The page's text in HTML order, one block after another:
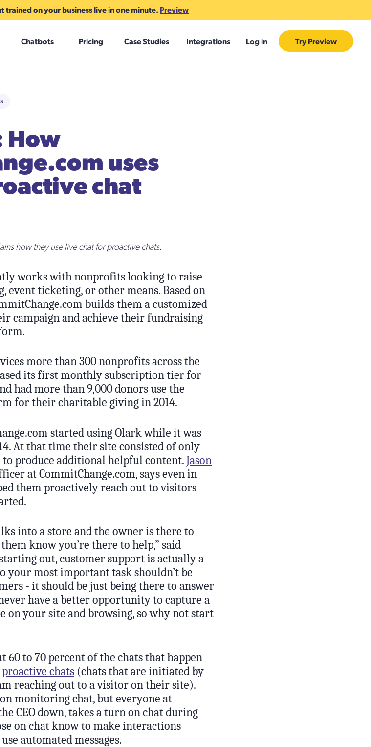
trained on your business live in one minute. Preview
Chatbots Pricing Case Studies Integrations Log in Try Preview
How
uses
chat
how they use live chat for proactive chats.
works with nonprofits looking to raise
event ticketing, or other means. Based on
builds them a customized
campaign and achieve their fundraising
more than 300 nonprofits across the
its first monthly subscription tier for
had more than 9,000 donors use the
for their charitable giving in 2014.
started using Olark while it was
At that time their site consisted of only
to produce additional helpful content.Jason
at CommitChange.com, says even in
them proactively reach out to visitors
into a store and the owner is there to
know you’re there to help,” said
out, customer support is actually a
your most important task shouldn’t be
- it should be just being there to answer
have a better opportunity to capture a
on your site and browsing, so why not start
60 to 70 percent of the chats that happen
proactive chats (chats that are initiated by
reaching out to a visitor on their site).
monitoring chat, but everyone at
CEO down, takes a turn on chat during
on chat know to make interactions
automated messages.